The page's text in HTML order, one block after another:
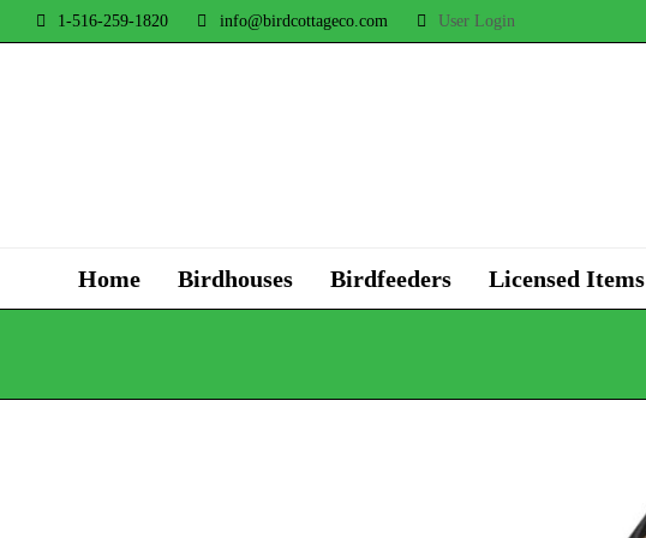
1-516-259-1820 info@birdcottageco.com User Login
Home Birdhouses Birdfeeders Licensed Items